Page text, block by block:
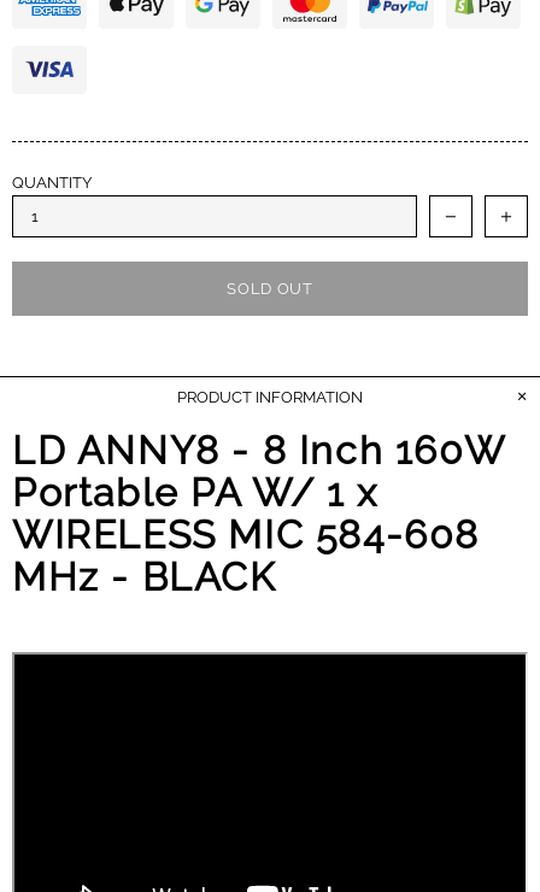
earned my trust and I appreciate the A+++
QUANTITY
SOLD OUT
PRODUCT INFORMATION
LD ANNY8 - 8 Inch 160W
Portable PA W/ 1 x
WIRELESS MIC 584-608
MHz - BLACK